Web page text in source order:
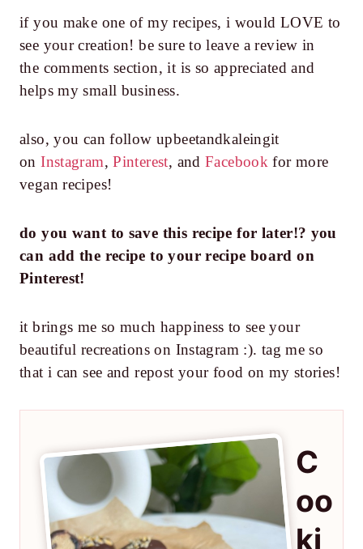
if you make one of my recipes, i would LOVE to
see your creation! be sure to leave a review in
the comments section, it is so appreciated and
helps my small business.
also, you can follow upbeetandkaleingit
onInstagram,Pinterest, andFacebook for more
vegan recipes!
do you want to save this recipe for later!? you
can add the recipe to your recipe board on
Pinterest!
it brings me so much happiness to see your
beautiful recreations on Instagram :). tag me so
that i can see and repost your food on my stories!
C
oo
ki